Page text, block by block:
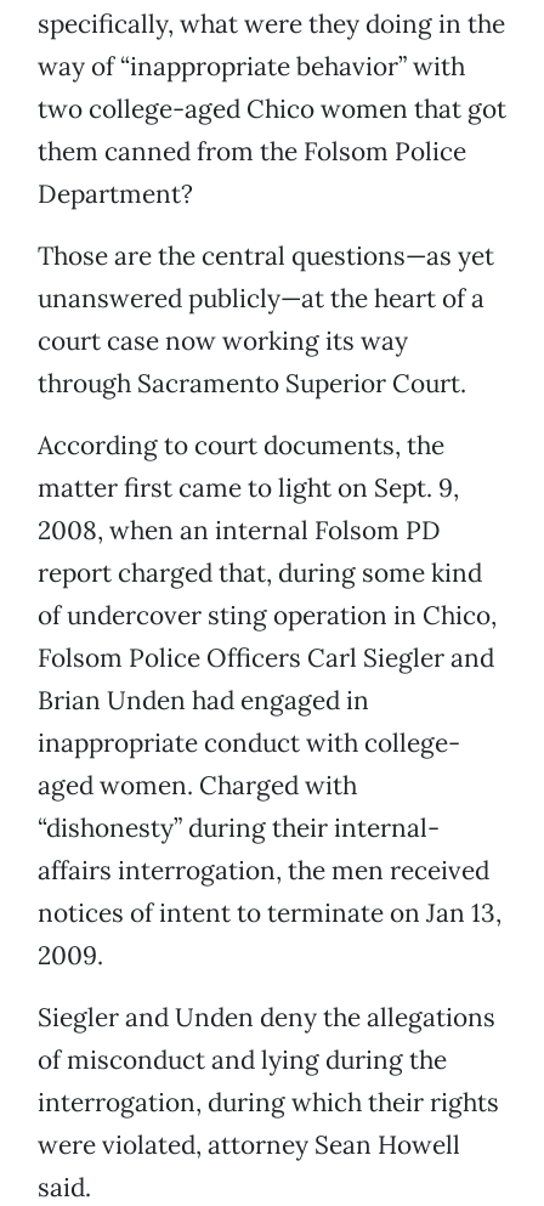
specifically, what were they doing in the
way of “inappropriate behavior” with
two college-aged Chico women that got
them canned from the Folsom Police
Department?
Those are the central questions—as yet
unanswered publicly—at the heart of a
court case now working its way
through Sacramento Superior Court.
According to court documents, the
matter first came to light on Sept. 9,
2008, when an internal Folsom PD
report charged that, during some kind
of undercover sting operation in Chico,
Folsom Police Officers Carl Siegler and
Brian Unden had engaged in
inappropriate conduct with college-
aged women. Charged with
“dishonesty” during their internal-
affairs interrogation, the men received
notices of intent to terminate on Jan 13,
2009.
Siegler and Unden deny the allegations
of misconduct and lying during the
interrogation, during which their rights
were violated, attorney Sean Howell
said.